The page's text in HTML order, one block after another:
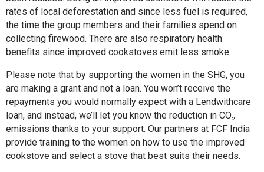
rates of local deforestation and since less fuel is required,
the time the group members and their families spend on
collecting firewood. There are also respiratory health
benefits since improved cookstoves emit less smoke.
Please note that by supporting the women in the SHG, you
are making a grant and not a loan. You won’t receive the
repayments you would normally expect with a Lendwithcare
loan, and instead, we’ll let you know the reduction in CO₂
emissions thanks to your support. Our partners at FCF India
provide training to the women on how to use the improved
cookstove and select a stove that best suits their needs.